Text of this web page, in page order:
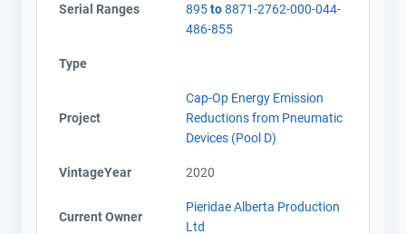
Serial Ranges
895to8871-2762-000-044-
486-855
Type
Project
Cap-Op Energy Emission
Reductions from Pneumatic
Devices (Pool D)
VintageYear 2020
Current Owner
Pieridae Alberta Production
Ltd